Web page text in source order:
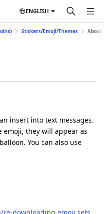
ENGLISH
Stickers/Emoji/Themes About
insert into text messages.
emoji, they will appear as
You can also use